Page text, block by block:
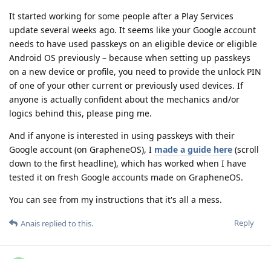
It started working for some people after a Play Services
update several weeks ago. It seems like your Google account
needs to have used passkeys on an eligible device or eligible
Android OS previously – because when setting up passkeys
on a new device or profile, you need to provide the unlock PIN
of one of your other current or previously used devices. If
anyone is actually confident about the mechanics and/or
logics behind this, please ping me.
And if anyone is interested in using passkeys with their
Google account (on GrapheneOS), I made a guide here (scroll
down to the first headline), which has worked when I have
tested it on fresh Google accounts made on GrapheneOS.
You can see from my instructions that it's all a mess.
Reply
Anais replied to this.